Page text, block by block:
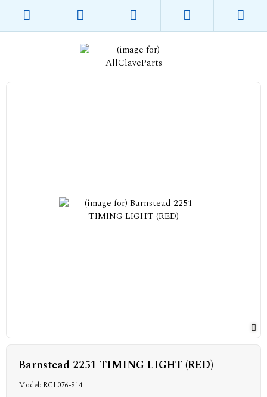
Barnstead 2251 TIMING LIGHT (RED)
Model: RCL076-914